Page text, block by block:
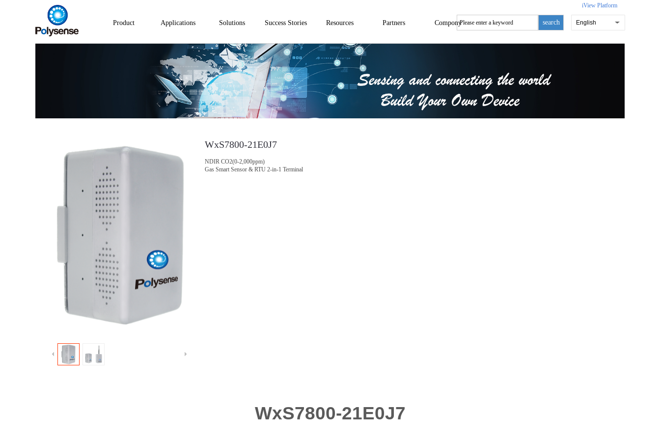
iView Platform
English
search
Product Applications Solutions Success Stories Resources Partners Compony
WxS7800-21E0J7
NDIR CO2(0-2,000ppm)
Gas Smart Sensor & RTU 2-in-1 Terminal
WxS7800-21E0J7